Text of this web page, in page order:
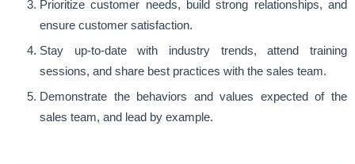
Prioritize customer needs, build strong relationships, and
ensure customer satisfaction.
Stay up-to-date with industry trends, attend training
sessions, and share best practices with the sales team.
Demonstrate the behaviors and values expected of the
sales team, and lead by example.